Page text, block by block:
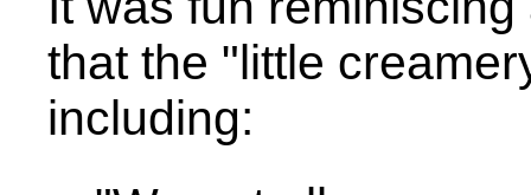
that the "little
including: